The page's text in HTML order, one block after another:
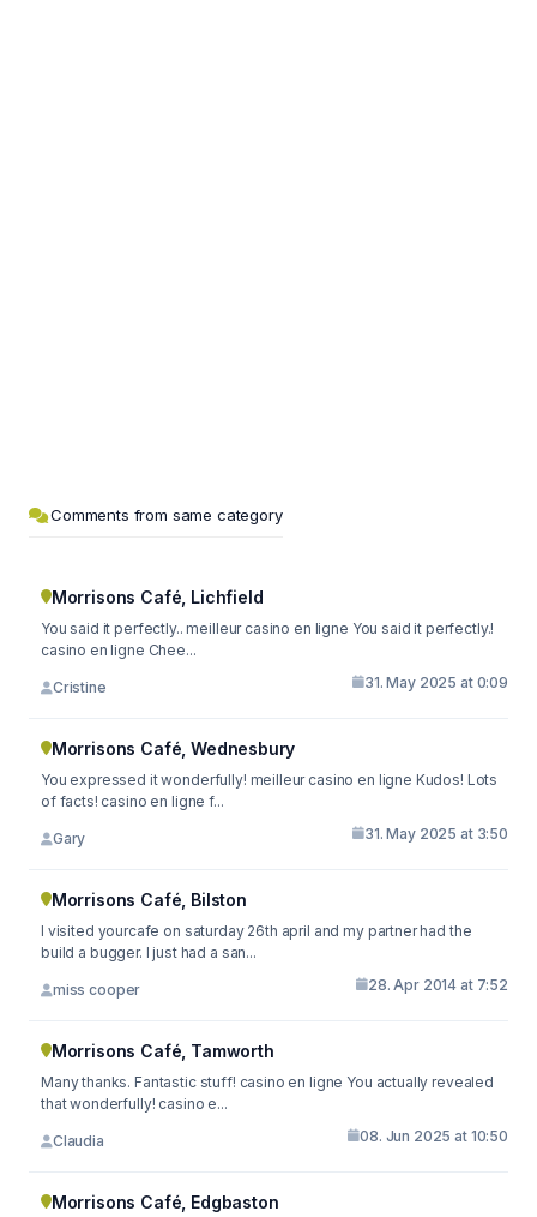
Comments from same category
Morrisons Café, Lichfield
You said it perfectly.. meilleur casino en ligne You said it perfectly.!
casino en ligne Chee...
Cristine 31. May 2025 at 0:09
Morrisons Café, Wednesbury
You expressed it wonderfully! meilleur casino en ligne Kudos! Lots
of facts! casino en ligne f...
Gary 31. May 2025 at 3:50
Morrisons Café, Bilston
I visited yourcafe on saturday 26th april and my partner had the
build a bugger. I just had a san...
miss cooper 28. Apr 2014 at 7:52
Morrisons Café, Tamworth
Many thanks. Fantastic stuff! casino en ligne You actually revealed
that wonderfully! casino e...
Claudia 08. Jun 2025 at 10:50
Morrisons Café, Edgbaston